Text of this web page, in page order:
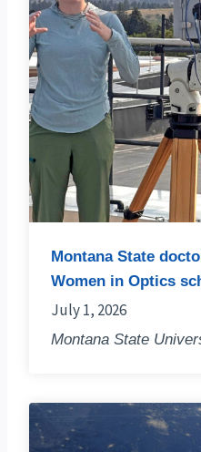
Montana State
Women in Optics
July 1, 2026
Montana State